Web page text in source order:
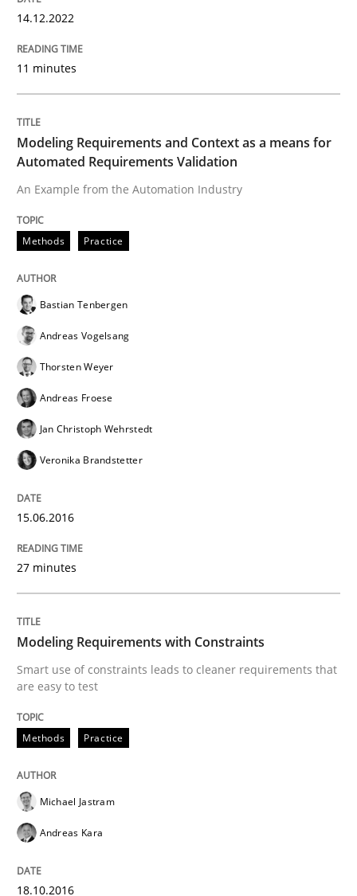
30. April 2015 · 13 minutes read · 10 Comments
Studies and Research
Poor requirements?
Written byJohan Zandhuis
READ ARTICLE
Practice
Product Management
Effective product management is the critical
30. July 2014 · 16 minutes read · 2 Comments
14.12.2022
11 minutes
Modeling Requirements and Context as a means for
Automated Requirements Validation
An Example from the Automation Industry
Methods Practice
Bastian Tenbergen
Andreas Vogelsang
Thorsten Weyer
Andreas Froese
Jan Christoph Wehrstedt
Veronika Brandstetter
15.06.2016
27 minutes
Modeling Requirements with Constraints
Smart use of constraints leads to cleaner requirements that
are easy to test
Methods Practice
Michael Jastram
Andreas Kara
18.10.2016